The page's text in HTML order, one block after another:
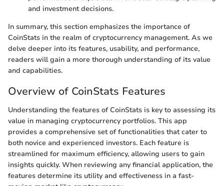
and investment decisions.
In summary, this section emphasizes the importance of
CoinStats in the realm of cryptocurrency management. As we
delve deeper into its features, usability, and performance,
readers will gain a more thorough understanding of its value
and capabilities.
Overview of CoinStats Features
Understanding the features of CoinStats is key to assessing its
value in managing cryptocurrency portfolios. This app
provides a comprehensive set of functionalities that cater to
both novice and experienced investors. Each feature is
streamlined for maximum efficiency, allowing users to gain
insights quickly. When reviewing any financial application, the
features determine its utility and effectiveness in a fast-